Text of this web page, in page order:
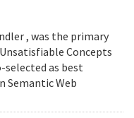
, was the primary
Concepts
selected as best
Semantic Web